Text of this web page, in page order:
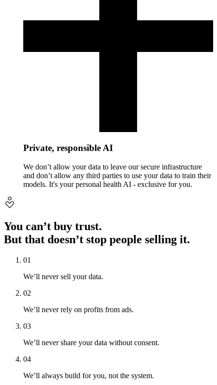
Private, responsible AI
We don’t allow your data to leave our secure infrastructure
and don’t allow any third parties to use your data to train their
models. It's your personal health AI - exclusive for you.
You can’t buy trust.
But that doesn’t stop people selling it.
01
We’ll never sell your data.
02
We’ll never rely on profits from ads.
03
We’ll never share your data without consent.
04
We’ll always build for you, not the system.